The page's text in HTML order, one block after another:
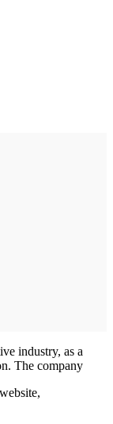
industry, as a
The company